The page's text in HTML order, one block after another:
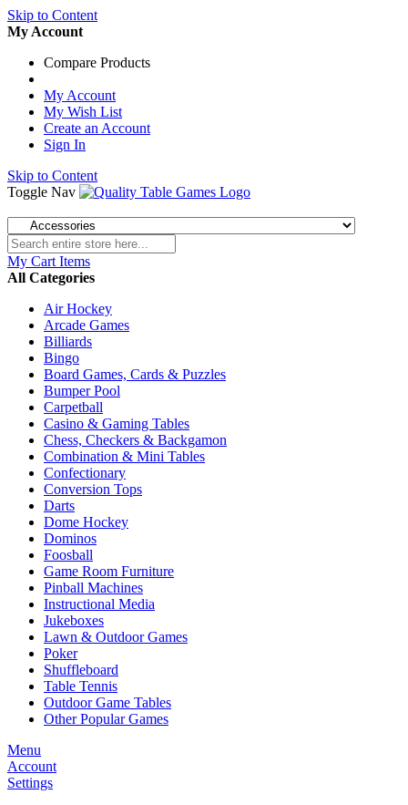
Skip to Content
My Account
Compare Products
My Account
My Wish List
Create an Account
Sign In
Skip to Content
Toggle Nav
My Cart Items
All Categories
Air Hockey
Arcade Games
Billiards
Bingo
Board Games, Cards & Puzzles
Bumper Pool
Carpetball
Casino & Gaming Tables
Chess, Checkers & Backgamon
Combination & Mini Tables
Confectionary
Conversion Tops
Darts
Dome Hockey
Dominos
Foosball
Game Room Furniture
Pinball Machines
Instructional Media
Jukeboxes
Lawn & Outdoor Games
Poker
Shuffleboard
Table Tennis
Outdoor Game Tables
Other Popular Games
Menu
Account
Settings